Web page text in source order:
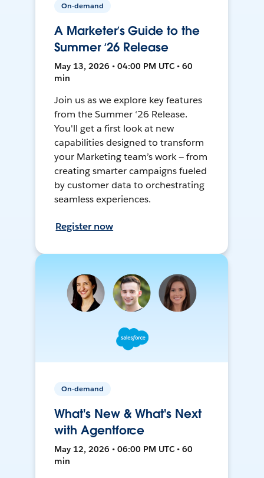
On-demand
A Marketer’s Guide to the
Summer ‘26 Release
May 13, 2026 • 04:00 PM UTC • 60
min
Join us as we explore key features
from the Summer ‘26 Release.
You'll get a first look at new
capabilities designed to transform
your Marketing team’s work — from
creating smarter campaigns fueled
by customer data to orchestrating
seamless experiences.
Register now
On-demand
What's New & What's Next
with Agentforce
May 12, 2026 • 06:00 PM UTC • 60
min